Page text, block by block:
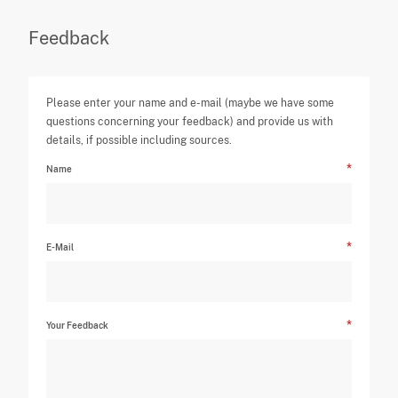
Feedback
Please enter your name and e-mail (maybe we have some
questions concerning your feedback) and provide us with
details, if possible including sources.
Name
E-Mail
Your Feedback